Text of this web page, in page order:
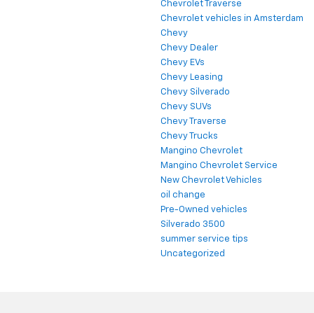
Chevrolet Traverse
Chevrolet vehicles in Amsterdam
Chevy
Chevy Dealer
Chevy EVs
Chevy Leasing
Chevy Silverado
Chevy SUVs
Chevy Traverse
Chevy Trucks
Mangino Chevrolet
Mangino Chevrolet Service
New Chevrolet Vehicles
oil change
Pre-Owned vehicles
Silverado 3500
summer service tips
Uncategorized